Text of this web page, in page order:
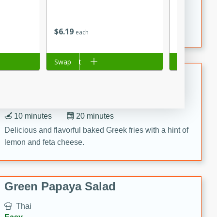
combination of broccoli, spices, and gram flour,
Baked Greek Fries
20 minutes
10 minutes
Delicious and flavorful baked Greek fries with a hint of
lemon and feta cheese.
Green Papaya Salad
Thai
$6 19 each
Add to cart
Swap Add to cart
Swap